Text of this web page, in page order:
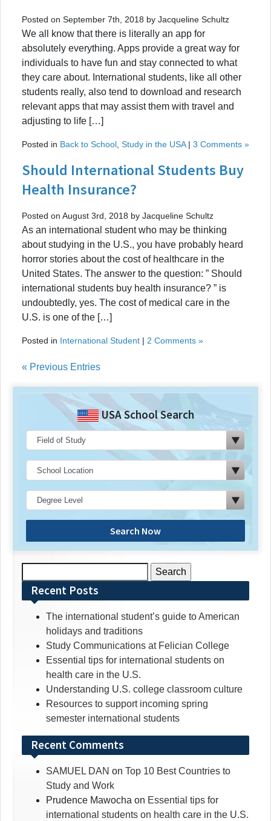
Posted on September 7th, 2018 by Jacqueline Schultz
We all know that there is literally an app for
absolutely everything. Apps provide a great way for
individuals to have fun and stay connected to what
they care about. International students, like all other
students really, also tend to download and research
relevant apps that may assist them with travel and
adjusting to life […]
Posted in Back to School Study in the USA| 3 Comments »
Should International Students Buy
Health Insurance?
Posted on August 3rd, 2018 by Jacqueline Schultz
As an international student who may be thinking
about studying in the U.S., you have probably heard
horror stories about the cost of healthcare in the
United States. The answer to the question: ” Should
international students buy health insurance? ” is
undoubtedly, yes. The cost of medical care in the
U.S. is one of the […]
Posted in International Student | 2 Comments »
« Previous Entries
USA School Search
Search Now
for:Recent Posts
The international student’s guide to American
holidays and traditions
Study Communications at Felician College
Essential tips for international students on
health care in the U.S.
Understanding U.S. college classroom culture
Resources to support incoming spring
semester international students
Recent Comments
SAMUEL DAN on Top 10 Best Countries to
Study and Work
Prudence Mawocha on Essential tips for
international students on health care in the U.S.